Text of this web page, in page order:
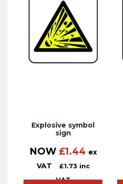
Explosive symbol
sign
NOW £1.44 ex
VAT
£1.73 inc
VAT